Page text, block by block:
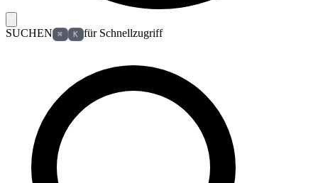
SUCHEN ⌘ K für Schnellzugriff